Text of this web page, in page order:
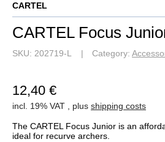
CARTEL
CARTEL Focus
SKU: 202719-L Category:
12,40 €
incl. 19% VAT , plus shipping costs
The CARTEL Focus Junior is an
ideal for recurve archers.